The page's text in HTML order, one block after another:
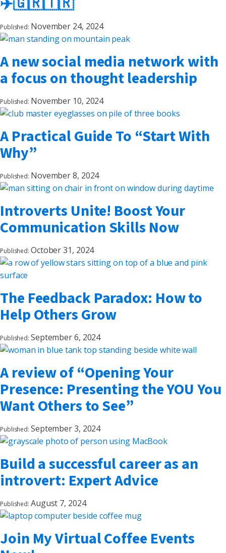
Published: November 24, 2024
A new social media network with
a focus on thought leadership
Published: November 10, 2024
A Practical Guide To “Start With
Why”
Published: November 8, 2024
Introverts Unite! Boost Your
Communication Skills Now
Published: October 31, 2024
The Feedback Paradox: How to
Help Others Grow
Published: September 6, 2024
A review of “Opening Your
Presence: Presenting the YOU You
Want Others to See”
Published: September 3, 2024
Build a successful career as an
introvert: Expert Advice
Published: August 7, 2024
Join My Virtual Coffee Events